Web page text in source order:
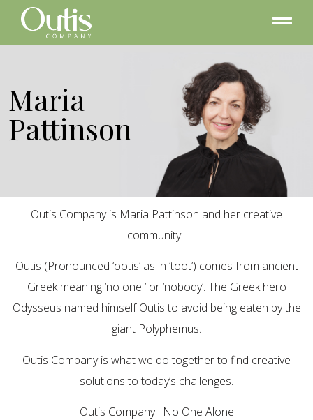
Maria
Pattinson
Outis Company is Maria Pattinson and her creative
community.
Outis (Pronounced ‘ootis’ as in ‘toot’) comes from ancient
Greek meaning ‘no one ‘ or ‘nobody’. The Greek hero
Odysseus named himself Outis to avoid being eaten by the
giant Polyphemus.
Outis Company is what we do together to find creative
solutions to today’s challenges.
Outis Company : No One Alone